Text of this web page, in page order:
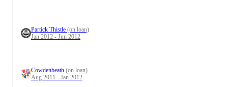
Partick Thistle (on loan)
Jan 2012 - Jun 2012
Cowdenbeath (on loan)
Aug 2011 - Jan 2012